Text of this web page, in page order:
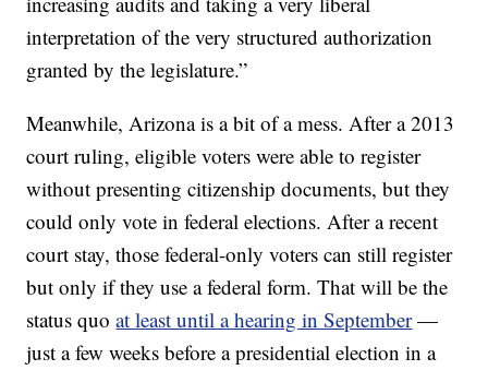
interpretation of the very structured authorization
granted by the legislature.”
Meanwhile, Arizona is a bit of a mess. After a 2013
court ruling, eligible voters were able to register
without presenting citizenship documents, but they
could only vote in federal elections. After a recent
court stay, those federal-only voters can still register
but only if they use a federal form. That will be the
status quoat least until a hearing in September—
just a few weeks before a presidential election in a